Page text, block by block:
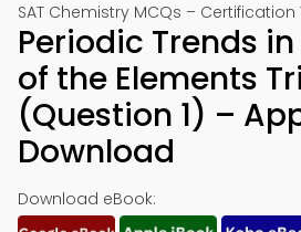
SAT Chemistry MCQs – Certification
Periodic Trends
of the Elements
(Question 1) –
Download
Download eBook: